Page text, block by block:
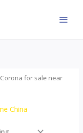
for sale near
China